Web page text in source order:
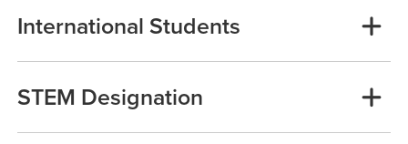
International Students
STEM Designation